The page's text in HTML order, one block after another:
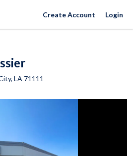
Create Account Login
, LA 71111